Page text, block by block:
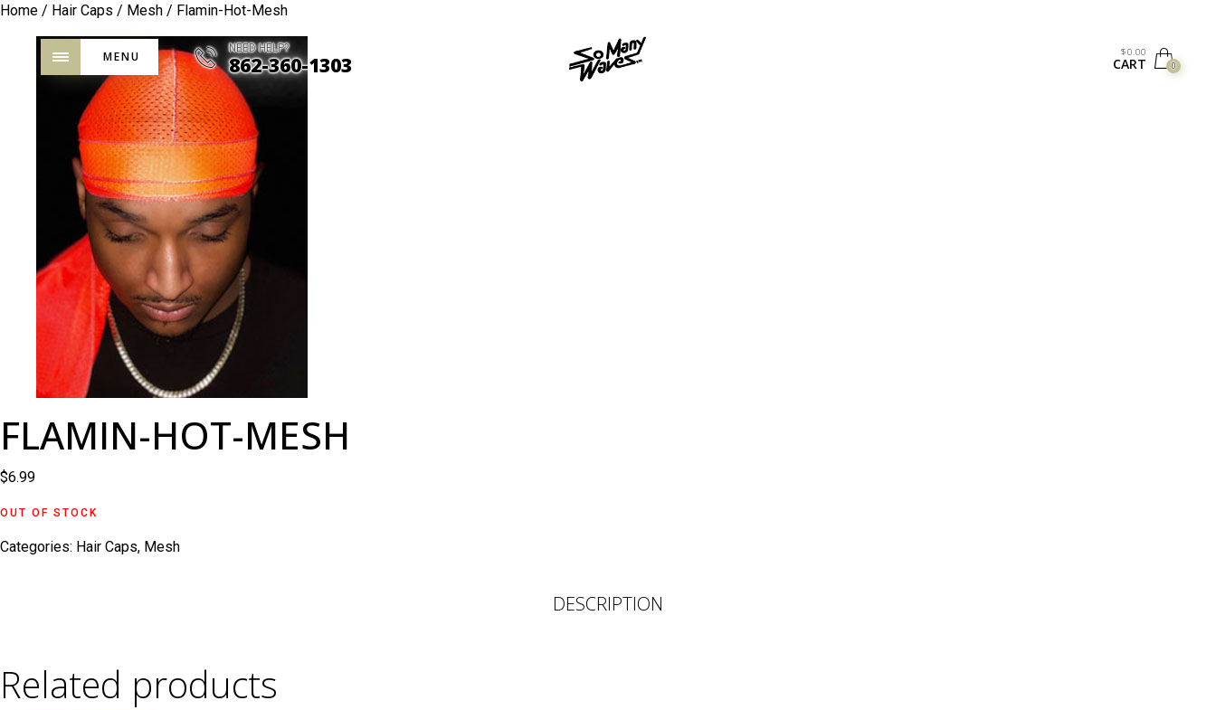
MENU
NEED HELP?
862-360-1303
$0.00
CART 0
Home / Hair Caps / Mesh / Flamin-Hot-Mesh
FLAMIN-HOT-MESH
$6.99
OUT OF STOCK
Categories: Hair Caps, Mesh
DESCRIPTION
Related products